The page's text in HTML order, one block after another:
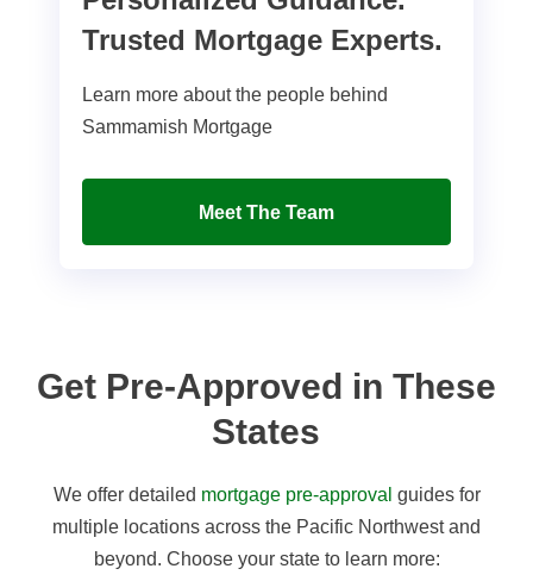
Trusted Mortgage Experts.
Learn more about the people behind
Sammamish Mortgage
Meet The Team
Get Pre-Approved in These
States
We offer detailed mortgage pre-approval guides for
multiple locations across the Pacific Northwest and
beyond. Choose your state to learn more: